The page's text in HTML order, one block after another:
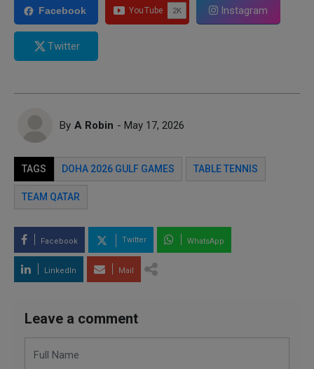
Facebook Instagram
Twitter
By A Robin - May 17, 2026
TAGS DOHA 2026 GULF GAMES TABLE TENNIS
TEAM QATAR
Facebook Twitter WhatsApp
LinkedIn Mail
Leave a comment